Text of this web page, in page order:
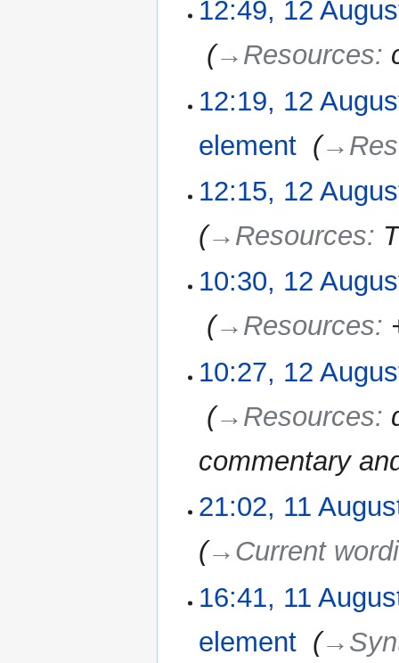
12:49, 12
→‎Resources:
12:19, 12
element
12:15, 12
→‎Resources:
10:30, 12
→‎Resources:
10:27, 12
→‎Resources:
commentary
August
2010
21:02, 11
→‎Current
16:41, 11
element